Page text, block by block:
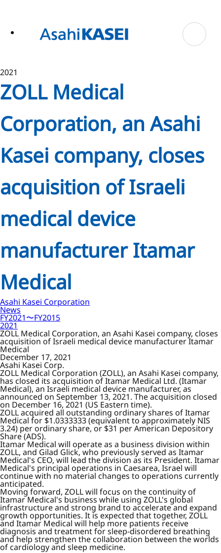
2021
ZOLL Medical
Corporation, an Asahi
Kasei company, closes
acquisition of Israeli
medical device
manufacturer Itamar
Medical
Asahi Kasei Corporation
News
FY2021〜FY2015
2021
ZOLL Medical Corporation, an Asahi Kasei company, closes
acquisition of Israeli medical device manufacturer Itamar
Medical
December 17, 2021
Asahi Kasei Corp.
ZOLL Medical Corporation (ZOLL), an Asahi Kasei company,
has closed its acquisition of Itamar Medical Ltd. (Itamar
Medical), an Israeli medical device manufacturer, as
announced on September 13, 2021. The acquisition closed
on December 16, 2021 (US Eastern time).
ZOLL acquired all outstanding ordinary shares of Itamar
Medical for $1.0333333 (equivalent to approximately NIS
3.24) per ordinary share, or $31 per American Depository
Share (ADS).
Itamar Medical will operate as a business division within
ZOLL, and Gilad Glick, who previously served as Itamar
Medical's CEO, will lead the division as its President. Itamar
Medical's principal operations in Caesarea, Israel will
continue with no material changes to operations currently
anticipated.
Moving forward, ZOLL will focus on the continuity of
Itamar Medical's business while using ZOLL's global
infrastructure and strong brand to accelerate and expand
growth opportunities. It is expected that together, ZOLL
and Itamar Medical will help more patients receive
diagnosis and treatment for sleep-disordered breathing
and help strengthen the collaboration between the worlds
of cardiology and sleep medicine.